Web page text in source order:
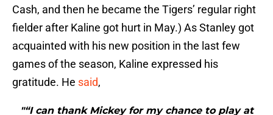
Cash, and then he became the Tigers’ regular right
fielder after Kaline got hurt in May.) As Stanley got
acquainted with his new position in the last few
games of the season, Kaline expressed his
gratitude. He said,
"“I can thank Mickey for my chance to play at